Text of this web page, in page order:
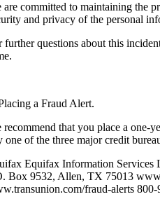
are committed to maintaining the
and privacy of the personal
further questions about this
a Fraud Alert.
recommend that you place a one-
one of the three major credit
Equifax Information Services
Box 9532, Allen, TX 75013
fraud-alerts